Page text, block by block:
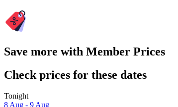
Save more with Member Prices
Check prices for these dates
Tonight
8 Aug - 9 Aug